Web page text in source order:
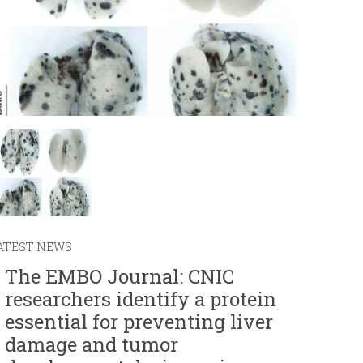
m
NEWS
The EMBO Journal: CNIC
researchers identify a protein
essential for preventing liver
damage and tumor